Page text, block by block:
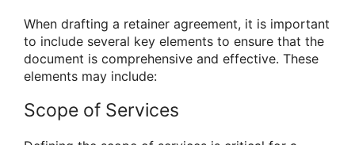
When drafting a retainer agreement, it is important
to include several key elements to ensure that the
document is comprehensive and effective. These
elements may include:
Scope of Services